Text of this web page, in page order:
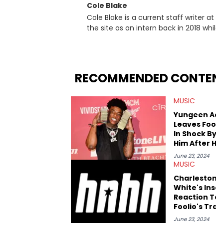
Cole Blake
Cole Blake is a current staff writer at
the site as an intern back in 2018
RECOMMENDED
MUSIC
Yungeen
Leaves
In Shock
Him After
Death
June 23, 2024
MUSIC
Charleston
White's
Reaction
Foolio's
Death
June 23, 2024